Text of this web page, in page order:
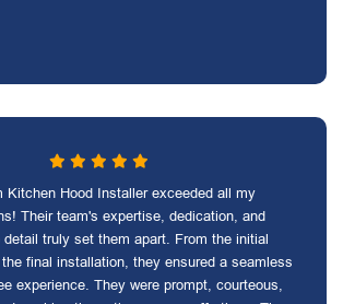
Kitchen Hood Installer exceeded all my
Their team's expertise, dedication, and
detail truly set them apart. From the initial
final installation, they ensured a seamless
experience. They were prompt, courteous,